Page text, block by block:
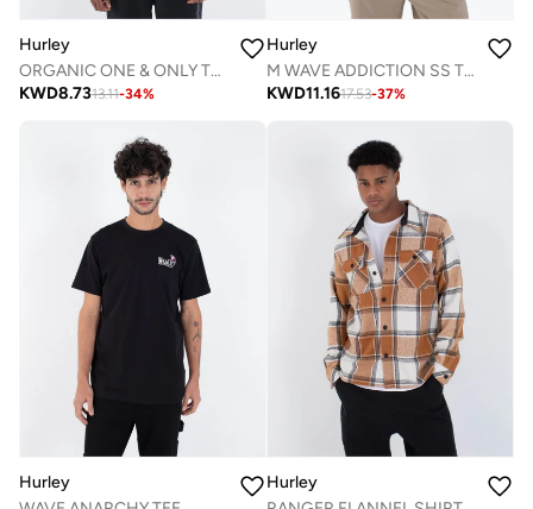
Hurley
ORGANIC ONE & ONLY TEE
KWD8.7313.11-34%
Hurley
M WAVE ADDICTION SS TEE
KWD11.1617.53-37%
Hurley
Hurley